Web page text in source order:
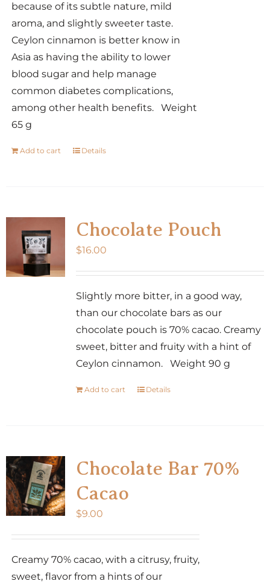
because of its subtle nature, mild
aroma, and slightly sweeter taste.
Ceylon cinnamon is better know in
Asia as having the ability to lower
blood sugar and help manage
common diabetes complications,
among other health benefits. Weight
65 g
Add to cart Details
Chocolate Pouch
$16.00
Slightly more bitter, in a good way,
than our chocolate bars as our
chocolate pouch is 70% cacao. Creamy
sweet, bitter and fruity with a hint of
Ceylon cinnamon. Weight 90 g
Add to cart Details
Chocolate Bar 70%
Cacao
$9.00
Creamy 70% cacao, with a citrusy, fruity,
sweet, flavor from a hints of our